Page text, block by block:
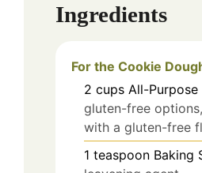
Ingredients
For the Cookie
2 cups All-Purpose
gluten-free
with a gluten-free
1 teaspoon Baking